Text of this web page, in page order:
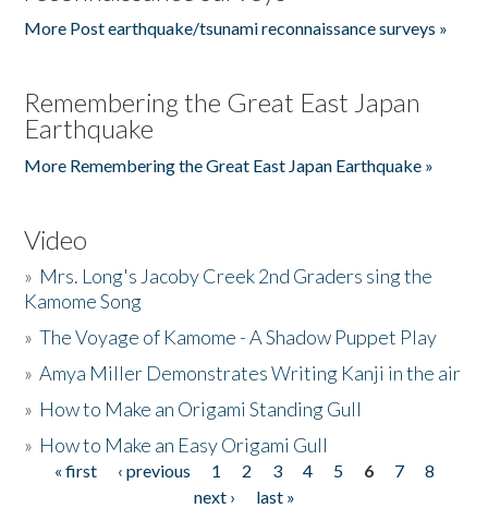
More Post earthquake/tsunami reconnaissance surveys »
Remembering the Great East Japan
Earthquake
More Remembering the Great East Japan Earthquake »
Video
» Mrs. Long's Jacoby Creek 2nd Graders sing the
Kamome Song
»The Voyage of Kamome - A Shadow Puppet Play
»Amya Miller Demonstrates Writing Kanji in the air
» How to Make an Origami Standing Gull
» How to Make an Easy Origami Gull
Pages
« first ‹ previous 1 2 3 4 5 6 7
8
next ›
last »